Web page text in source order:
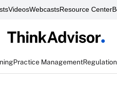
VideosWebcastsResource Center
Practice Management